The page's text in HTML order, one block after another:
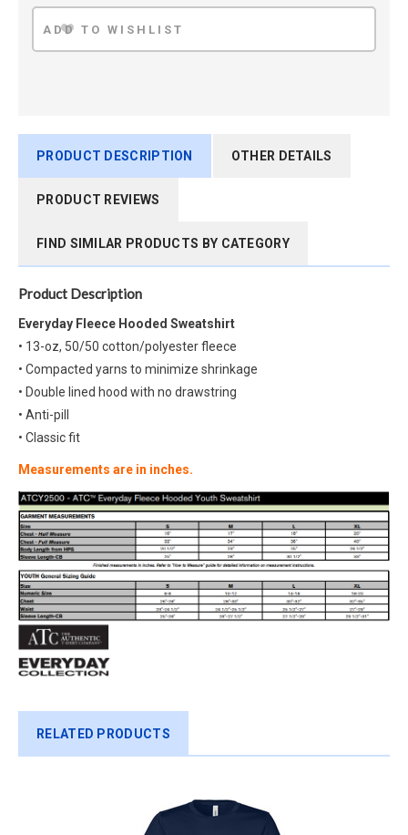
PRODUCT DESCRIPTION OTHER DETAILS
PRODUCT REVIEWS
FIND SIMILAR PRODUCTS BY CATEGORY
Product Description
Everyday Fleece Hooded Sweatshirt
• 13-oz, 50/50 cotton/polyester fleece
• Compacted yarns to minimize shrinkage
• Double lined hood with no drawstring
• Anti-pill
• Classic fit
Measurements are in inches.
RELATED PRODUCTS